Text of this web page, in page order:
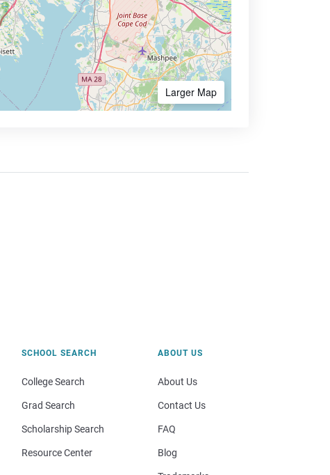
Larger Map
SCHOOL SEARCH
College Search
Grad Search
Scholarship Search
Resource Center
ABOUT US
About Us
Contact Us
FAQ
Blog